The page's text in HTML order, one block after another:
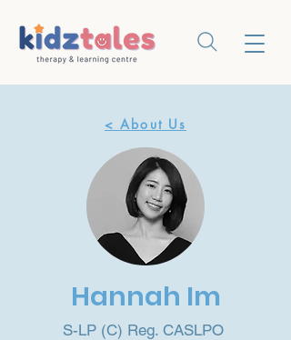
< About Us
Hannah Im
S-LP (C) Reg. CASLPO